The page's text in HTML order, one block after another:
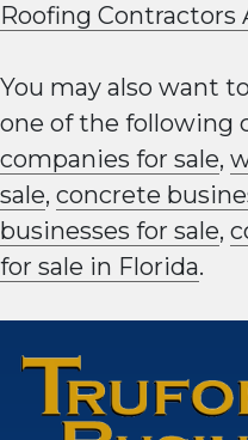
Roofing Contractors
You may also want
one of the following
companies for sale,
sale, concrete
businesses for sale,
for sale in Florida.